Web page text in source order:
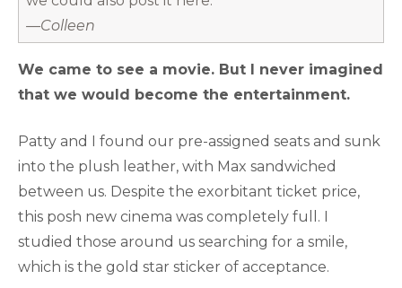
—Colleen
We came to see a movie. But I never imagined
that we would become the entertainment.
Patty and I found our pre-assigned seats and sunk
into the plush leather, with Max sandwiched
between us. Despite the exorbitant ticket price,
this posh new cinema was completely full. I
studied those around us searching for a smile,
which is the gold star sticker of acceptance.